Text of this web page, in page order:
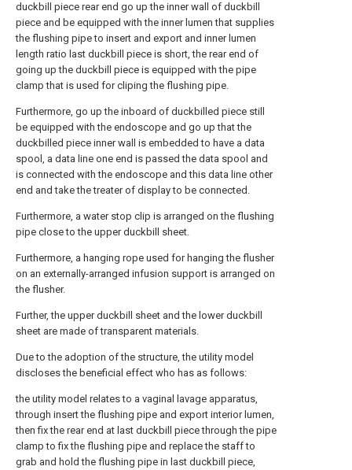
duckbill piece rear end go up the inner wall of duckbill
piece and be equipped with the inner lumen that supplies
the flushing pipe to insert and export and inner lumen
length ratio last duckbill piece is short, the rear end of
going up the duckbill piece is equipped with the pipe
clamp that is used for cliping the flushing pipe.
Furthermore, go up the inboard of duckbilled piece still
be equipped with the endoscope and go up that the
duckbilled piece inner wall is embedded to have a data
spool, a data line one end is passed the data spool and
is connected with the endoscope and this data line other
end and take the treater of display to be connected.
Furthermore, a water stop clip is arranged on the flushing
pipe close to the upper duckbill sheet.
Furthermore, a hanging rope used for hanging the flusher
on an externally-arranged infusion support is arranged on
the flusher.
Further, the upper duckbill sheet and the lower duckbill
sheet are made of transparent materials.
Due to the adoption of the structure, the utility model
discloses the beneficial effect who has as follows:
the utility model relates to a vaginal lavage apparatus,
through insert the flushing pipe and export interior lumen,
then fix the rear end at last duckbill piece through the pipe
clamp to fix the flushing pipe and replace the staff to
grab and hold the flushing pipe in last duckbill piece,